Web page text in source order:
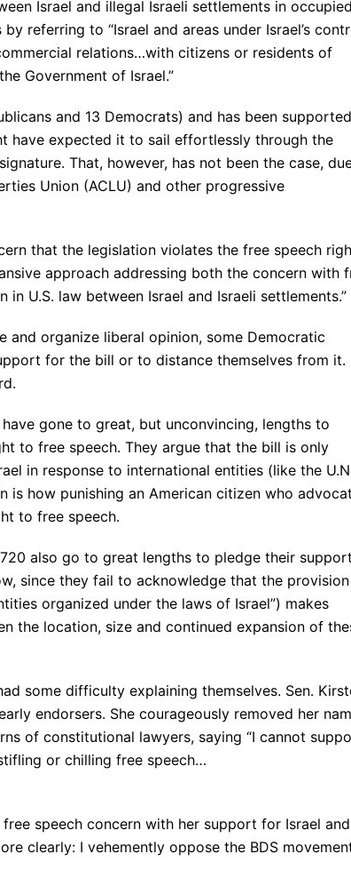
Israel and illegal Israeli settlements in occupied
referring to “Israel and areas under Israel’s
relations…with citizens or residents of
Government of Israel.”
and 13 Democrats) and has been supported
have expected it to sail effortlessly through the
That, however, has not been the case,
Union (ACLU) and other progressive
that the legislation violates the free speech
approach addressing both the concern with
U.S. law between Israel and Israeli settlements.”
organize liberal opinion, some Democratic
for the bill or to distance themselves from it.
gone to great, but unconvincing, lengths to
to free speech. They argue that the bill is only
in response to international entities (like the
is how punishing an American citizen who
to free speech.
also go to great lengths to pledge their support
since they fail to acknowledge that the
organized under the laws of Israel”) makes
the location, size and continued expansion of
some difficulty explaining themselves. Sen.
endorsers. She courageously removed her
of constitutional lawyers, saying “I cannot
or chilling free speech…
speech concern with her support for Israel and
clearly: I vehemently oppose the BDS